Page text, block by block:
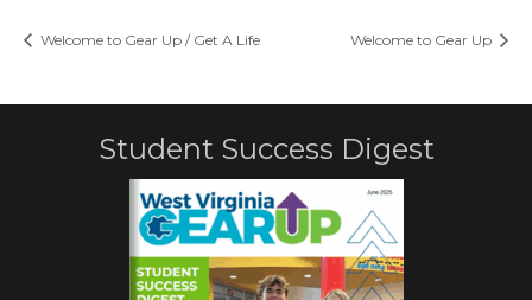
Welcome to Gear Up / Get A Life Welcome to Gear Up
Student Success Digest